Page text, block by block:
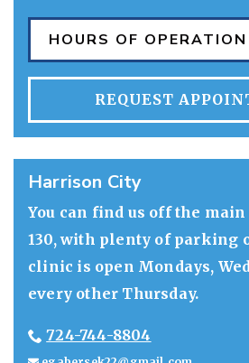
HOURS OF OPERATION
REQUEST
Harrison City
You can find us off the main
130, with plenty of parking
clinic is open Mondays,
every other Thursday.
724-744-8804